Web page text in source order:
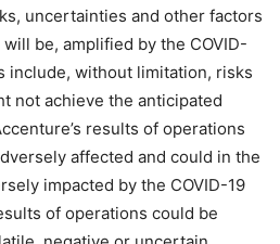
uncertainties and other factors
be, amplified by the COVID-
include, without limitation, risks
not achieve the anticipated
results of operations
affected and could in the
impacted by the COVID-19
of operations could be